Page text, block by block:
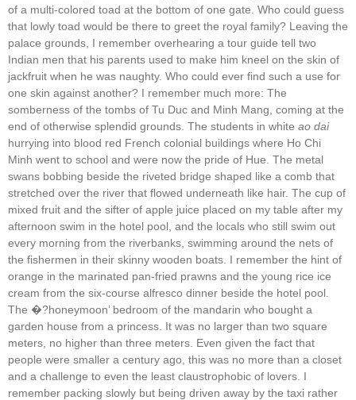
of a multi-colored toad at the bottom of one gate. Who could guess
that lowly toad would be there to greet the royal family? Leaving the
palace grounds, I remember overhearing a tour guide tell two
Indian men that his parents used to make him kneel on the skin of
jackfruit when he was naughty. Who could ever find such a use for
one skin against another? I remember much more: The
somberness of the tombs of Tu Duc and Minh Mang, coming at the
end of otherwise splendid grounds. The students in white ao dai
hurrying into blood red French colonial buildings where Ho Chi
Minh went to school and were now the pride of Hue. The metal
swans bobbing beside the riveted bridge shaped like a comb that
stretched over the river that flowed underneath like hair. The cup of
mixed fruit and the sifter of apple juice placed on my table after my
afternoon swim in the hotel pool, and the locals who still swim out
every morning from the riverbanks, swimming around the nets of
the fishermen in their skinny wooden boats. I remember the hint of
orange in the marinated pan-fried prawns and the young rice ice
cream from the six-course alfresco dinner beside the hotel pool.
The �?honeymoon’ bedroom of the mandarin who bought a
garden house from a princess. It was no larger than two square
meters, no higher than three meters. Even given the fact that
people were smaller a century ago, this was no more than a closet
and a challenge to even the least claustrophobic of lovers. I
remember packing slowly but being driven away by the taxi rather